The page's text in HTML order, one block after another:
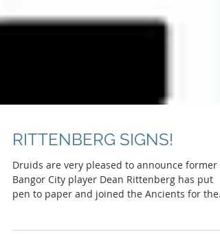
RITTENBERG SIGNS!
Druids are very pleased to announce former